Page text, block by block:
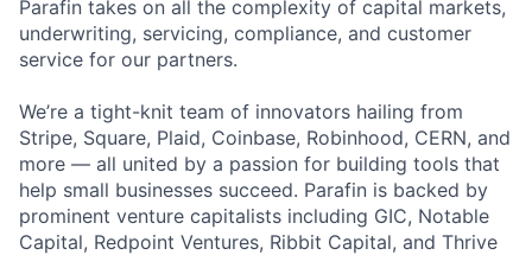
Parafin takes on all the complexity of capital markets,
underwriting, servicing, compliance, and customer
service for our partners.
We’re a tight-knit team of innovators hailing from
Stripe, Square, Plaid, Coinbase, Robinhood, CERN, and
more — all united by a passion for building tools that
help small businesses succeed. Parafin is backed by
prominent venture capitalists including GIC, Notable
Capital, Redpoint Ventures, Ribbit Capital, and Thrive